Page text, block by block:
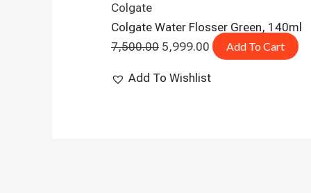
Colgate
Colgate Water Flosser Green, 140ml
7,500.00 5,999.00 Add To Cart
Add To Wishlist